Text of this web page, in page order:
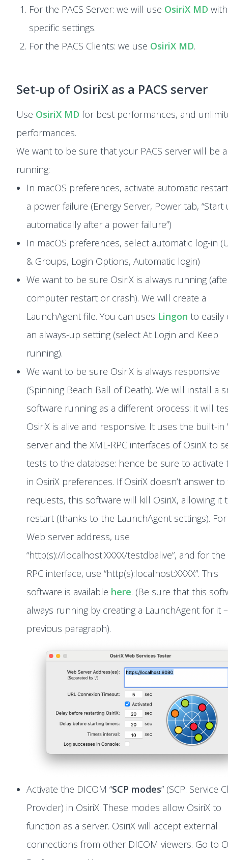
For the PACS Server: we will use OsiriX MD with
specific settings.
For the PACS Clients: we use OsiriX MD.
Set-up of OsiriX as a PACS server
Use OsiriX MD for best performances, and
performances.
We want to be sure that your PACS server will be
running:
In macOS preferences, activate automatic
a power failure (Energy Server, Power tab, “Start
automatically after a power failure”)
In macOS preferences, select automatic log-in
& Groups, Login Options, Automatic login)
We want to be sure OsiriX is always running
computer restart or crash). We will create a
LaunchAgent file. You can uses Lingon to easily
an always-up setting (select At Login and Keep
running).
We want to be sure OsiriX is always responsive
(Spinning Beach Ball of Death). We will install a
software running as a different process: it will
OsiriX is alive and responsive. It uses the built-in
server and the XML-RPC interfaces of OsiriX to
tests to the database: hence be sure to activate
in OsiriX preferences. If OsiriX doesn’t answer
requests, this software will kill OsiriX, allowing it
restart (thanks to the LaunchAgent settings).
Web server address, use
“http(s)://localhost:XXXX/testdbalive”, and for the
RPC interface, use “http(s):localhost:XXXX”. This
software is available here. (Be sure that this
always running by creating a LaunchAgent for it
previous paragraph).
Activate the DICOM “SCP modes” (SCP: Service
Provider) in OsiriX. These modes allow OsiriX to
function as a server. OsiriX will accept external
connections from other DICOM viewers. Go to